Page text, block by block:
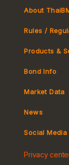
About
Rules /
Tax
Products &
MeBond
e-bookbuilding
Bond Info
Market Data
Yield Curve
News
Social Media
Privacy